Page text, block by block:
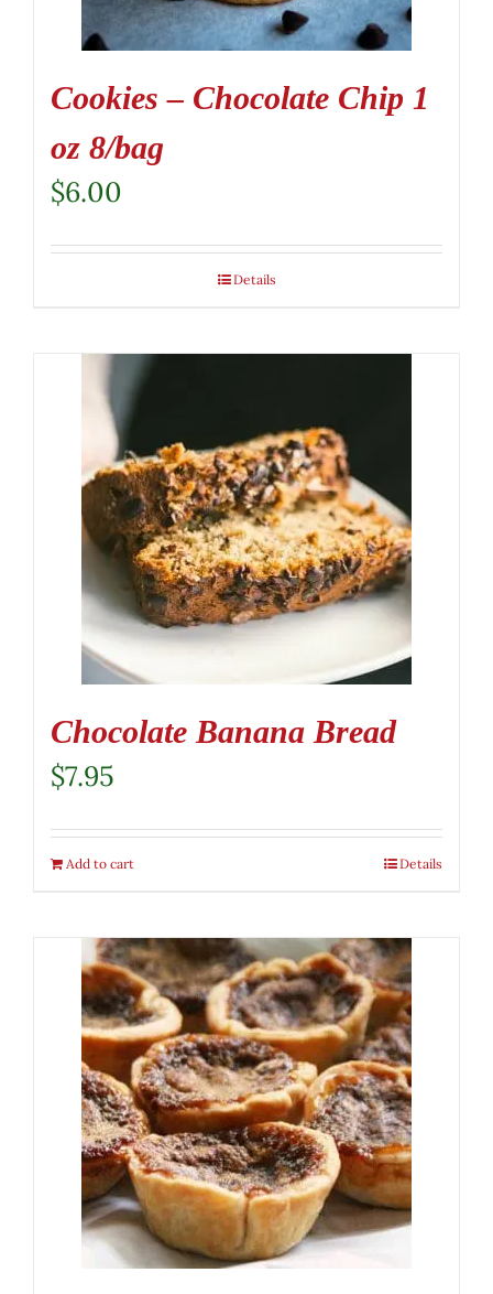
Cookies – Chocolate Chip 1
oz 8/bag
$6.00
Details
Chocolate Banana Bread
$7.95
Add to cart Details